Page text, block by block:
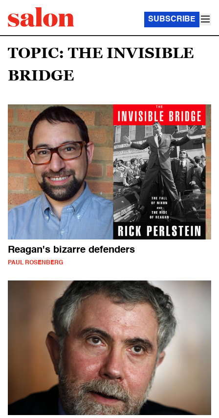
SUBSCRIBE
TOPIC: THE INVISIBLE
BRIDGE
Reagan's bizarre defenders
PAUL ROSENBERG